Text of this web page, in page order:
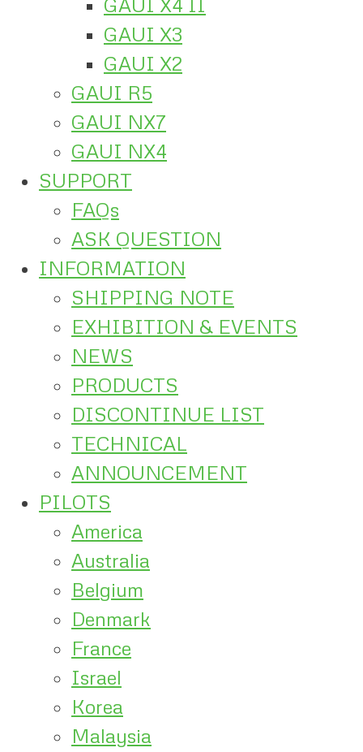
GAUI X3
GAUI X2
GAUI R5
GAUI NX7
GAUI NX4
SUPPORT
FAQs
ASK QUESTION
INFORMATION
SHIPPING NOTE
EXHIBITION & EVENTS
NEWS
PRODUCTS
DISCONTINUE LIST
TECHNICAL
ANNOUNCEMENT
PILOTS
America
Australia
Belgium
Denmark
France
Israel
Korea
Malaysia